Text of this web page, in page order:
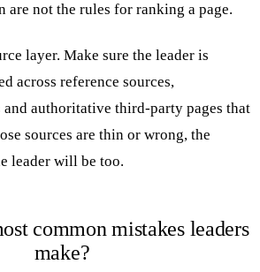
are not the rules for ranking a page.
layer. Make sure the leader is
across reference sources,
authoritative third-party pages that
sources are thin or wrong, the
leader will be too.
common mistakes leaders
make?